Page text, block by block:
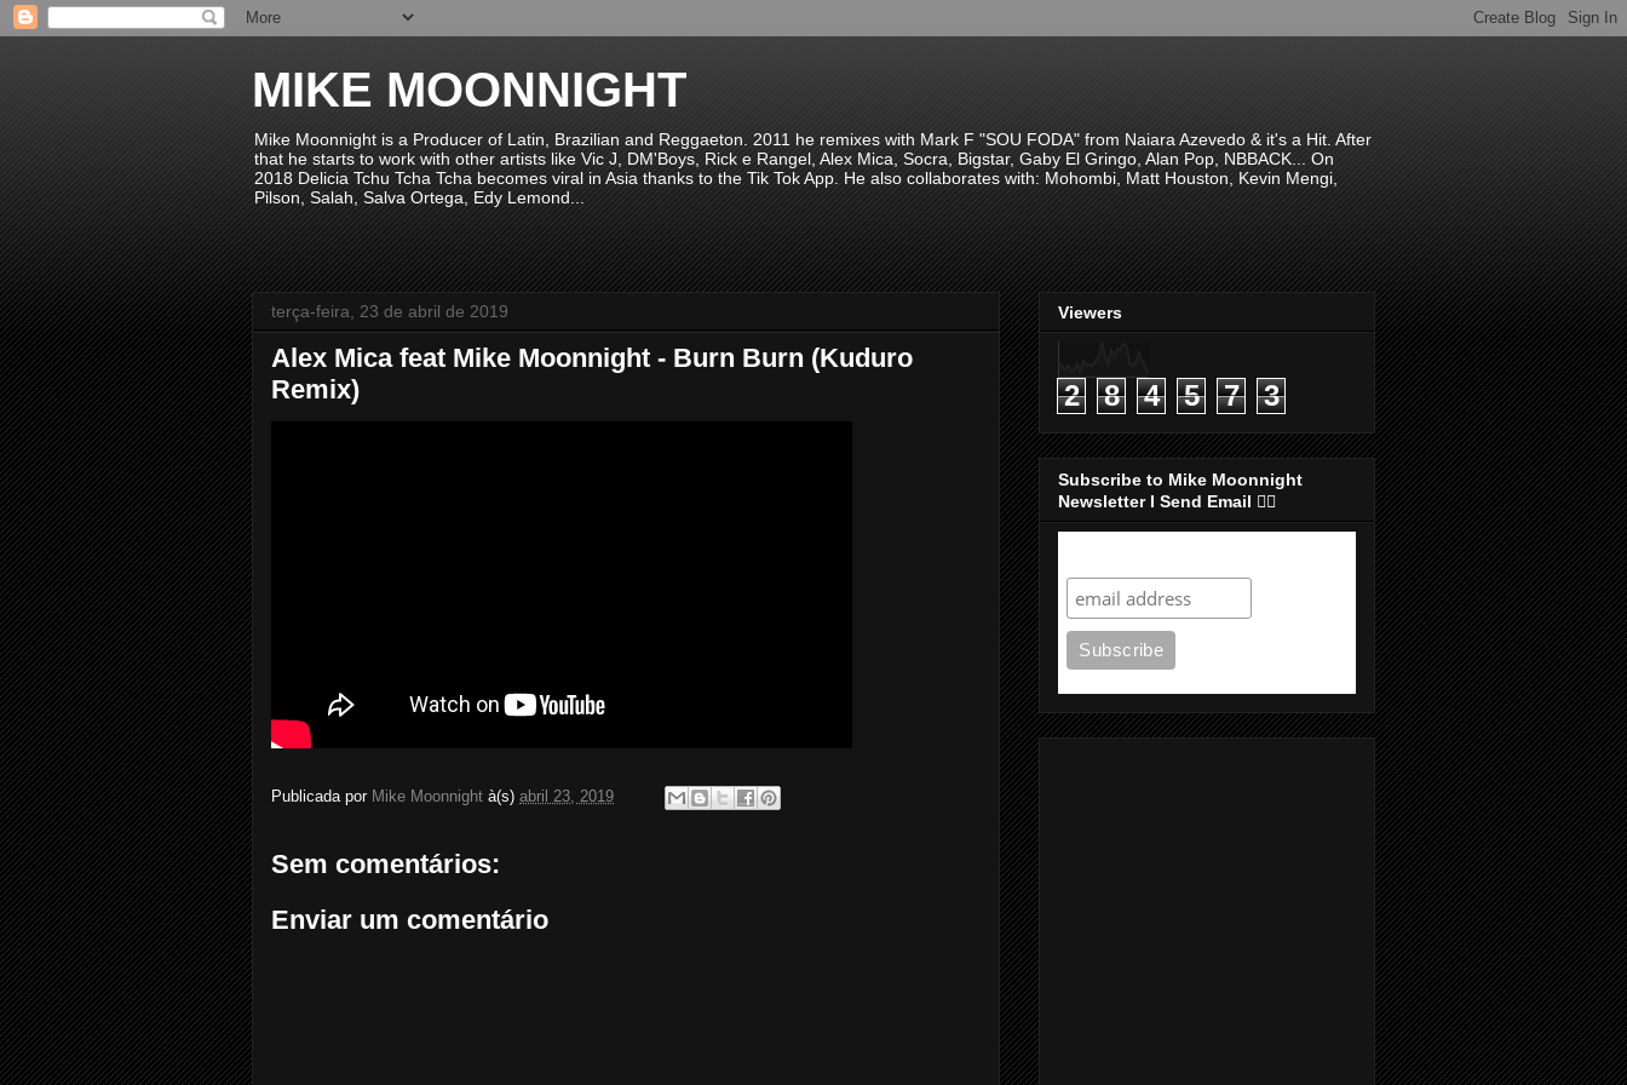
MIKE MOONNIGHT
Mike Moonnight is a Producer of Latin, Brazilian and Reggaeton. 2011 he remixes with Mark F "SOU FODA" from Naiara Azevedo & it's a Hit. After
that he starts to work with other artists like Vic J, DM'Boys, Rick e Rangel, Alex Mica, Socra, Bigstar, Gaby El Gringo, Alan Pop, NBBACK... On
2018 Delicia Tchu Tcha Tcha becomes viral in Asia thanks to the Tik Tok App. He also collaborates with: Mohombi, Matt Houston, Kevin Mengi,
Pilson, Salah, Salva Ortega, Edy Lemond...
terça-feira, 23 de abril de 2019
Alex Mica feat Mike Moonnight - Burn Burn (Kuduro
Remix)
Publicada por Mike Moonnight à(s) abril 23, 2019
Sem comentários:
Enviar um comentário
Viewers
2 8 4 5 7 3
Subscribe to Mike Moonnight
Newsletter I Send Email 👇🏻